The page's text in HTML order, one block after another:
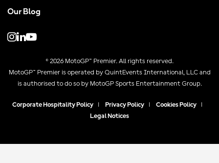
Our Blog
© 2026 MotoGP™ Premier. All rights reserved.
MotoGP™ Premier is operated by QuintEvents International, LLC and
is authorised to do so by MotoGP Sports Entertainment Group.
Corporate Hospitality Policy Privacy Policy Cookies Policy
Legal Notices